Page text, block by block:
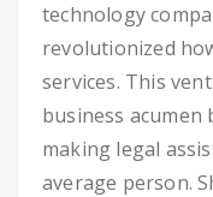
technology
revolutionized
services. This
business
making legal
average person.